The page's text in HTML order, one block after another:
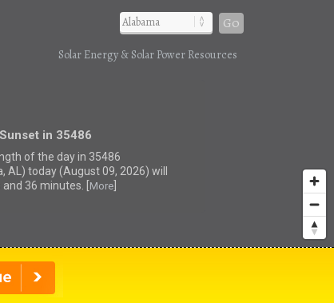
Go
Solar Energy & Solar Power Resources
in 35486
of the day in 35486
AL) today (August 09, 2026) will
36 minutes. [
More]